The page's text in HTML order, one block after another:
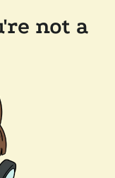
not a